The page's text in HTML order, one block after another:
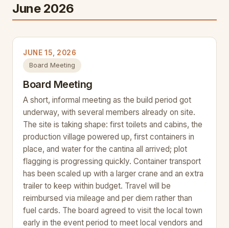
June 2026
JUNE 15, 2026
Board Meeting
Board Meeting
A short, informal meeting as the build period got
underway, with several members already on site.
The site is taking shape: first toilets and cabins, the
production village powered up, first containers in
place, and water for the cantina all arrived; plot
flagging is progressing quickly. Container transport
has been scaled up with a larger crane and an extra
trailer to keep within budget. Travel will be
reimbursed via mileage and per diem rather than
fuel cards. The board agreed to visit the local town
early in the event period to meet local vendors and